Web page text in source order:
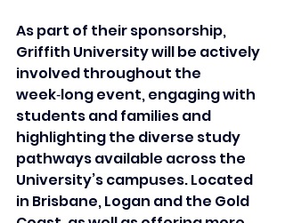
As part of their sponsorship,
Griffith University will be actively
involved throughout the
week‑long event, engaging with
students and families and
highlighting the diverse study
pathways available across the
University’s campuses. Located
in Brisbane, Logan and the Gold